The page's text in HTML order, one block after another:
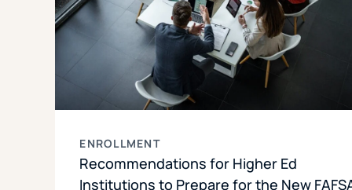
ENROLLMENT
Recommendations for Higher Ed
Institutions to Prepare for the New